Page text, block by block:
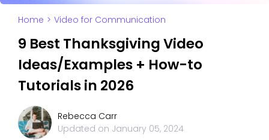
Home > Video for Communication
9 Best Thanksgiving Video
Ideas/Examples + How-to
Tutorials in 2026
Rebecca Carr
Updated on January 05, 2024